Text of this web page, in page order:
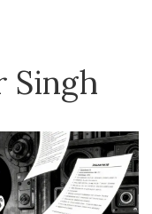
Singh